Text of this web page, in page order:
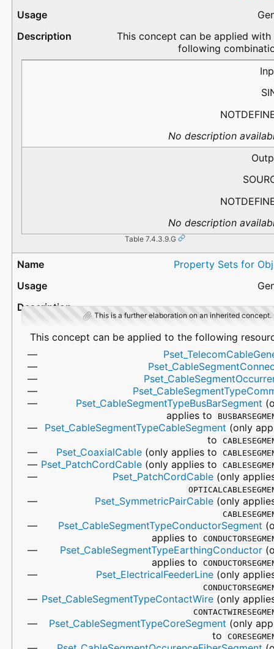
This concept can be applied with
following
No description
No description
Table 7.4.3.9.G
Property Sets for
This is a further elaboration on an inherited concept.
This concept can be applied to the following
Pset_CableSegmentTypeBusBarSegment
applies to
Pset_CableSegmentTypeCableSegment (only
to
Pset_CoaxialCable (only applies to
Pset_PatchCordCable (only applies to
Pset_PatchCordCable(only
Pset_SymmetricPairCable(only
Pset_CableSegmentTypeConductorSegment
applies to
Pset_CableSegmentTypeEarthingConductor
applies to
Pset_ElectricalFeederLine(only
Pset_CableSegmentTypeContactWire(only
Pset_CableSegmentTypeCoreSegment (only
to